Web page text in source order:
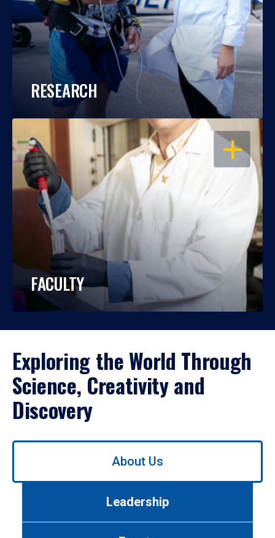
RESEARCH
OPEN
FACULTY
Exploring the World Through
Science, Creativity and
Discovery
Use
About Us
Leadership